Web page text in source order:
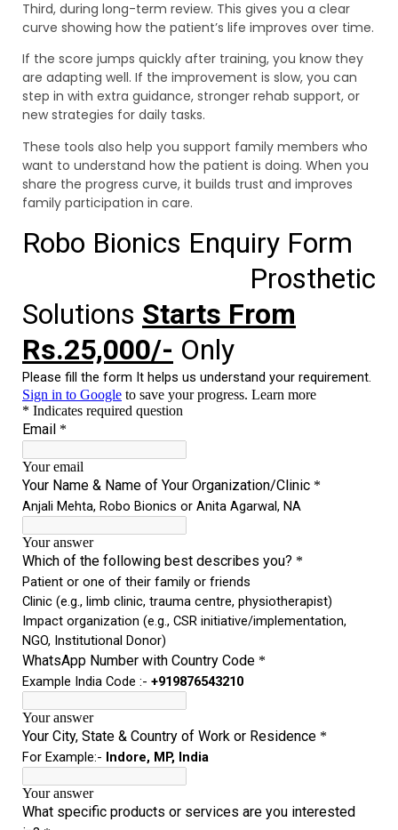
Third, during long-term review. This gives you a clear
curve showing how the patient’s life improves over time.
If the score jumps quickly after training, you know they
are adapting well. If the improvement is slow, you can
step in with extra guidance, stronger rehab support, or
new strategies for daily tasks.
These tools also help you support family members who
want to understand how the patient is doing. When you
share the progress curve, it builds trust and improves
family participation in care.